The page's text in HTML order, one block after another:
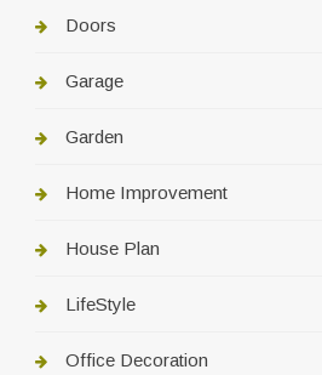
Doors
Garage
Garden
Home Improvement
House Plan
LifeStyle
Office Decoration